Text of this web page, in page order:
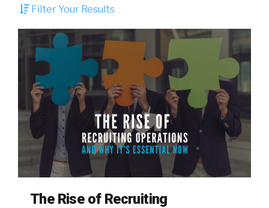
Filter Your Results
The Rise of Recruiting